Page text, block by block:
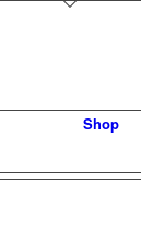
Shop